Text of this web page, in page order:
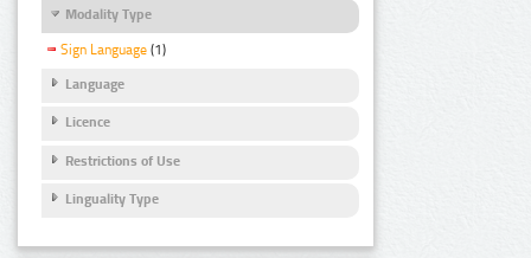
Modality Type
Sign Language (1)
Language
Licence
Restrictions of Use
Linguality Type